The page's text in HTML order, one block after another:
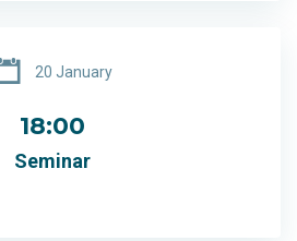
20 January
18:00
Seminar